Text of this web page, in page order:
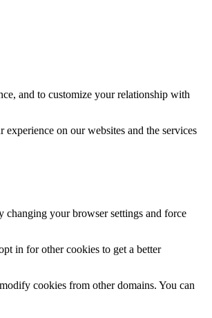
and to customize your relationship with
on our websites and the services
changing your browser settings and force
in for other cookies to get a better
cookies from other domains. You can